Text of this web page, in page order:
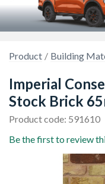
Product Building
Imperial
Stock Brick
Product code: 591610
Be the first to review